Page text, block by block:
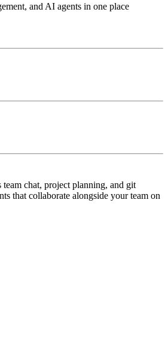
and AI agents in one place
team chat, project planning, and git
that collaborate alongside your team on